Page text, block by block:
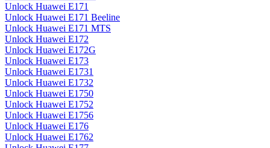
Unlock Huawei E171
Unlock Huawei E171 Beeline
Unlock Huawei E171 MTS
Unlock Huawei E172
Unlock Huawei E172G
Unlock Huawei E173
Unlock Huawei E1731
Unlock Huawei E1732
Unlock Huawei E1750
Unlock Huawei E1752
Unlock Huawei E1756
Unlock Huawei E176
Unlock Huawei E1762